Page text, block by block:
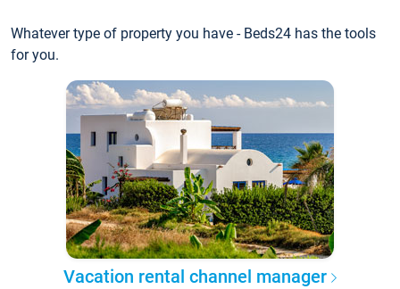
Whatever type of property you have - Beds24 has the tools
for you.
Vacation rental channel manager